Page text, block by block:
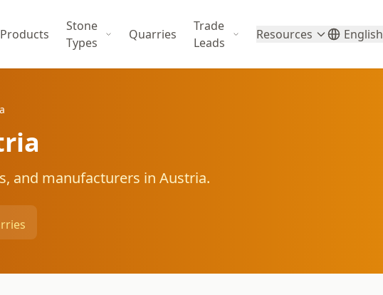
Products
Stone
Types
Quarries
Trade
Leads
Resources English
and manufacturers in Austria.